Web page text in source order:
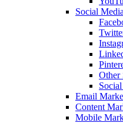
Social
Other
Email
Content
Mobile